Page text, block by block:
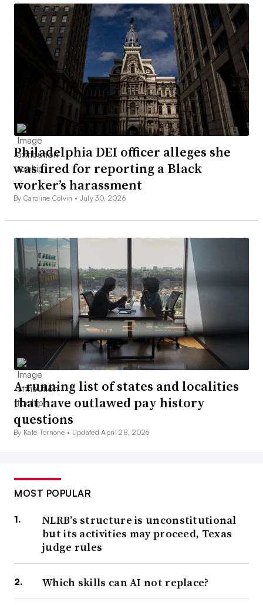
Philadelphia DEI officer alleges she
was fired for reporting a Black
worker’s harassment
By Caroline Colvin • July 30, 2026
A running list of states and localities
that have outlawed pay history
questions
By Kate Tornone • Updated April 28, 2026
MOST POPULAR
NLRB’s structure is unconstitutional
but its activities may proceed, Texas
judge rules
Which skills can AI not replace?